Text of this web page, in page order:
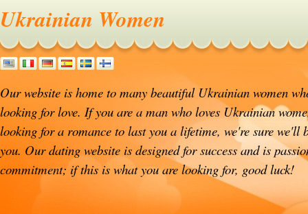
Ukrainian Women
Our website is home to many beautiful Ukrainian women
looking for love. If you are a man who loves Ukrainian
looking for a romance to last you a lifetime, we're sure we'll
you. Our dating website is designed for success and is
commitment; if this is what you are looking for, good luck!